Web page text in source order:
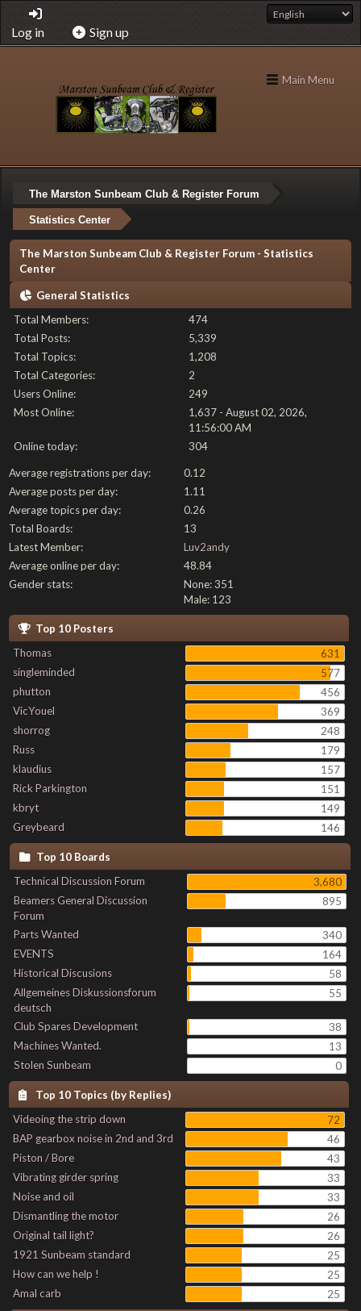
Log in Sign up
Main Menu
The Marston Sunbeam Club & Register Forum
Statistics Center
The Marston Sunbeam Club & Register Forum - Statistics
Center
General Statistics
Total Members:
474
Total Posts:
5,339
Total Topics:
1,208
Total Categories:
2
Users Online:
249
Most Online:
1,637 - August 02, 2026,
11:56:00 AM
Online today:
304
Average registrations per day:
0.12
Average posts per day:
1.11
Average topics per day:
0.26
Total Boards:
13
Latest Member:
Luv2andy
Average online per day:
48.84
Gender stats:
None: 351
Male: 123
Top 10 Posters
Thomas
631
singleminded
577
phutton
456
VicYouel
369
shorrog
248
Russ
179
klaudius
157
Rick Parkington
151
kbryt
149
Greybeard
146
Top 10 Boards
Technical Discussion Forum
3,680
Beamers General Discussion
Forum
895
Parts Wanted
340
EVENTS
164
Historical Discusions
58
Allgemeines Diskussionsforum
deutsch
55
Club Spares Development
38
Machines Wanted.
13
Stolen Sunbeam
0
Top 10 Topics (by Replies)
Videoing the strip down
72
BAP gearbox noise in 2nd and 3rd
46
Piston / Bore
43
Vibrating girder spring
33
Noise and oil
33
Dismantling the motor
26
Original tail light?
26
1921 Sunbeam standard
25
How can we help !
25
Amal carb
25